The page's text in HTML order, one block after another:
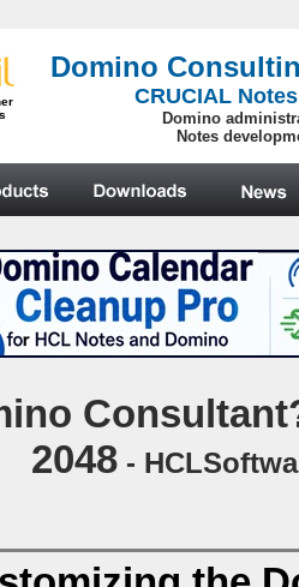
Domino
CRUCIAL
Domino
Notes
2048-